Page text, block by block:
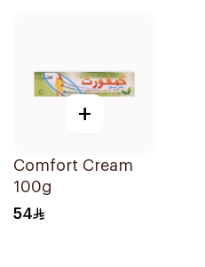
+
Comfort Cream
100g
54